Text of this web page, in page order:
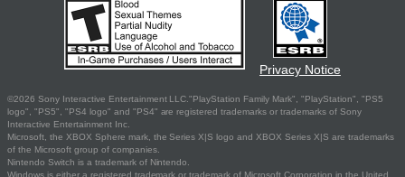
Privacy Notice
©2026 Sony Interactive Entertainment LLC."PlayStation Family Mark", "PlayStation", "PS5
logo", "PS5", "PS4 logo" and "PS4" are registered trademarks or trademarks of Sony
Interactive Entertainment Inc.
Microsoft, the XBOX Sphere mark, the Series X|S logo and XBOX Series X|S are trademarks
of the Microsoft group of companies.
Nintendo Switch is a trademark of Nintendo.
Windows is either a registered trademark or trademark of Microsoft Corporation in the United